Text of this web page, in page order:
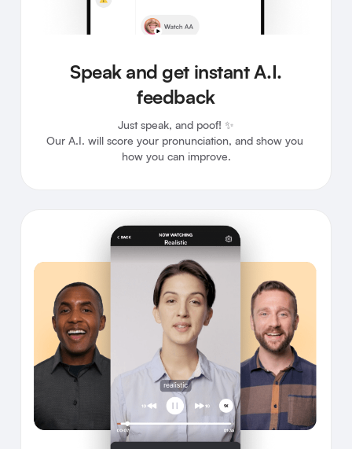
Speak and get instant A.I.
feedback
Just speak, and poof! ✨
Our A.I. will score your pronunciation, and show you
how you can improve.